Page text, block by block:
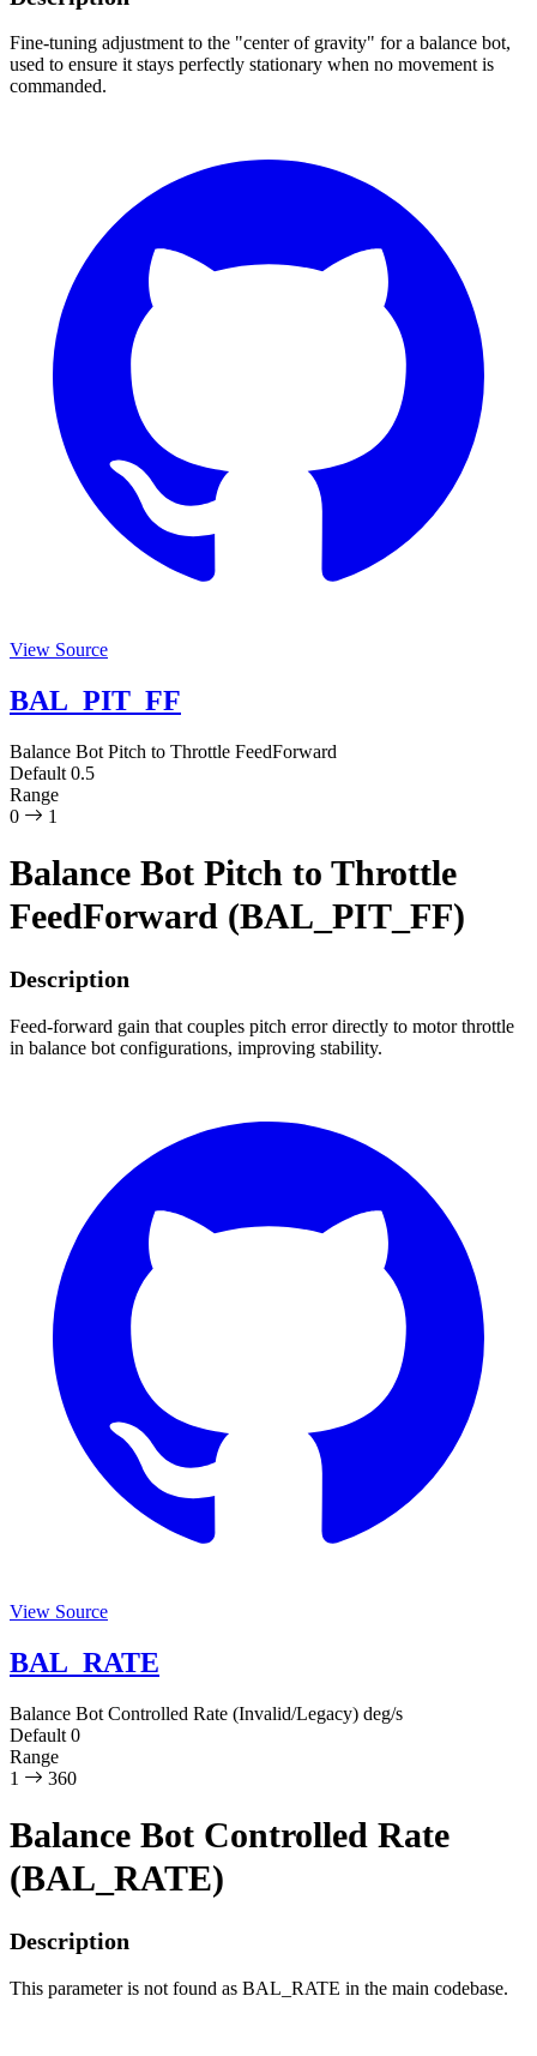
Fine-tuning adjustment to the "center of gravity" for a balance bot,
used to ensure it stays perfectly stationary when no movement is
commanded.
View Source
BAL_PIT_FF
Balance Bot Pitch to Throttle FeedForward
Default 0.5
Range
0
1
Balance Bot Pitch to Throttle
FeedForward (BAL_PIT_FF)
Description
Feed-forward gain that couples pitch error directly to motor throttle
in balance bot configurations, improving stability.
View Source
BAL_RATE
Balance Bot Controlled Rate (Invalid/Legacy) deg/s
Default 0
Range
1
360
Balance Bot Controlled Rate
(BAL_RATE)
Description
This parameter is not found as BAL_RATE in the main codebase.